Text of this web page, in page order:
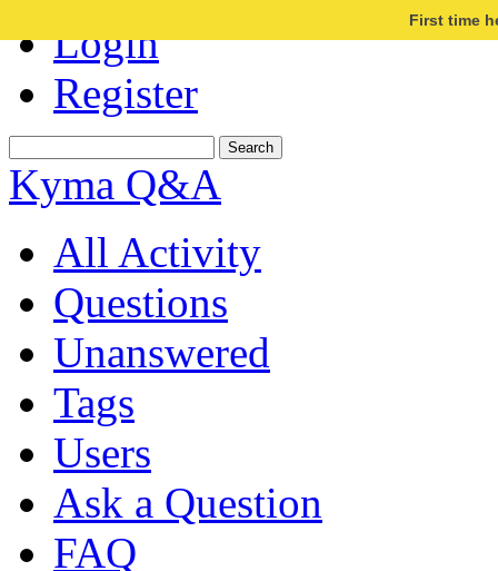
Login
Register
First time
Kyma Q&A
All Activity
Questions
Unanswered
Tags
Users
Ask a Question
FAQ